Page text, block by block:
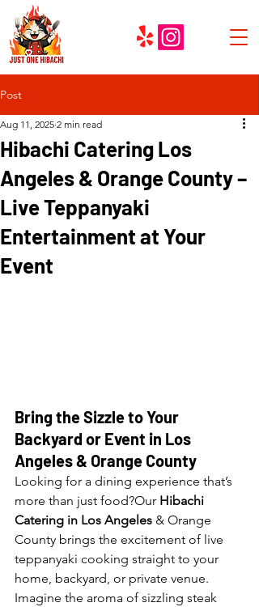
Post
Hibachi Catering Los
Angeles & Orange County –
Live Teppanyaki
Entertainment at Your
Event
Aug 11, 2025 2 min read
Bring the Sizzle to Your
Backyard or Event in Los
Angeles & Orange County
Looking for a dining experience that’s
more than just food?Our Hibachi
Catering in Los Angeles & Orange
County brings the excitement of live
teppanyaki cooking straight to your
home, backyard, or private venue.
Imagine the aroma of sizzling steak